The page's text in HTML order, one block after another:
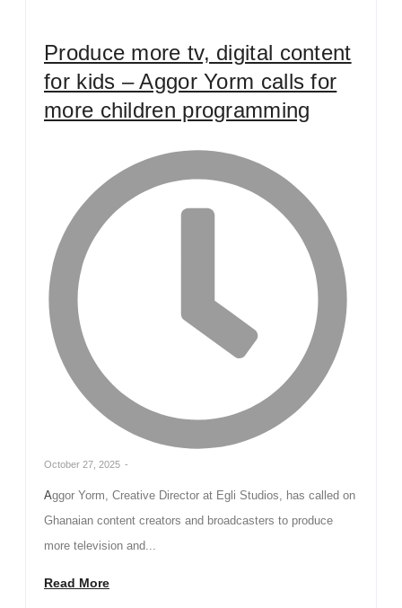
Produce more tv, digital content
for kids – Aggor Yorm calls for
more children programming
October 27, 2025 -
Aggor Yorm, Creative Director at Egli Studios, has called on
Ghanaian content creators and broadcasters to produce
more television and...
Read More